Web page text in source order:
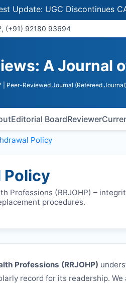
UGC Discontinues
(+91) 92180 93694
A Journal
| Peer-Reviewed Journal (Refereed Journal)
Editorial BoardReviewer
Policy
Policy
Professions (RRJOHP) –
procedures.
Professions (RRJOHP)
record for its readership.